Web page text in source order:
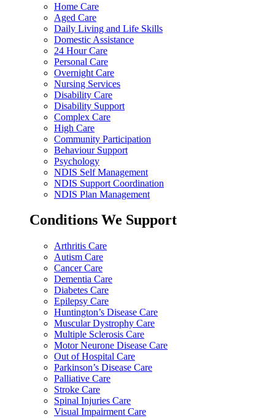
Home Care
Aged Care
Daily Living and Life Skills
Domestic Assistance
24 Hour Care
Personal Care
Overnight Care
Nursing Services
Disability Care
Disability Support
Complex Care
High Care
Community Participation
Behaviour Support
Psychology
NDIS Self Management
NDIS Support Coordination
NDIS Plan Management
Conditions We Support
Arthritis Care
Autism Care
Cancer Care
Dementia Care
Diabetes Care
Epilepsy Care
Huntington’s Disease Care
Muscular Dystrophy Care
Multiple Sclerosis Care
Motor Neurone Disease Care
Out of Hospital Care
Parkinson’s Disease Care
Palliative Care
Stroke Care
Spinal Injuries Care
Visual Impairment Care